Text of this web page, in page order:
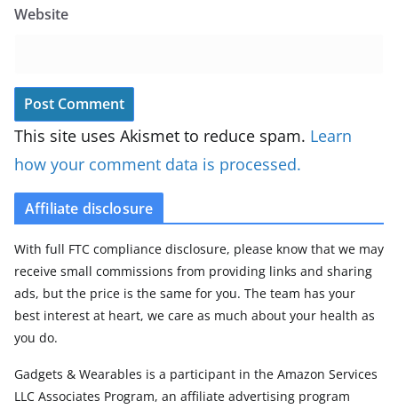
Website
This site uses Akismet to reduce spam. Learn
how your comment data is processed.
Affiliate disclosure
With full FTC compliance disclosure, please know that we may
receive small commissions from providing links and sharing
ads, but the price is the same for you. The team has your
best interest at heart, we care as much about your health as
you do.
Gadgets & Wearables is a participant in the Amazon Services
LLC Associates Program, an affiliate advertising program